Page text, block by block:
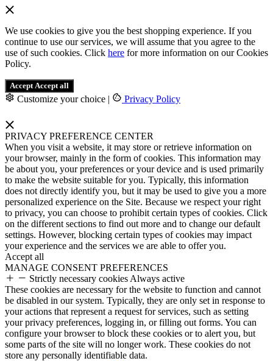
We use cookies to give you the best shopping experience. If you
continue to use our services, we will assume that you agree to the
use of such cookies. Click here for more information on our Cookies
Policy.
Accept Accept all
Customize your choice | Privacy Policy
PRIVACY PREFERENCE CENTER
When you visit a website, it may store or retrieve information on
your browser, mainly in the form of cookies. This information may
be about you, your preferences or your device and is used primarily
to make the website suitable for you. Typically, this information
does not directly identify you, but it may be used to give you a more
personalized experience on the Site. Because we respect your right
to privacy, you can choose to prohibit certain types of cookies. Click
on the different sections to find out more and to change our default
settings. However, blocking certain types of cookies may impact
your experience and the services we are able to offer you.
Accept all
MANAGE CONSENT PREFERENCES
Strictly necessary cookies Always active
These cookies are necessary for the website to function and cannot
be disabled in our system. Typically, they are only set in response to
your actions that represent a request for services, such as setting
your privacy preferences, logging in, or filling out forms. You can
configure your browser to block these cookies or to alert you, but
some parts of the site will no longer work. These cookies do not
store any personally identifiable data.